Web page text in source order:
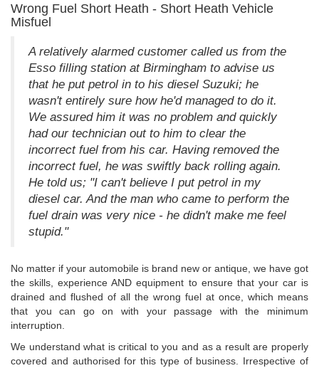
Wrong Fuel Short Heath - Short Heath Vehicle
Misfuel
A relatively alarmed customer called us from the
Esso filling station at Birmingham to advise us
that he put petrol in to his diesel Suzuki; he
wasn't entirely sure how he'd managed to do it.
We assured him it was no problem and quickly
had our technician out to him to clear the
incorrect fuel from his car. Having removed the
incorrect fuel, he was swiftly back rolling again.
He told us; "I can't believe I put petrol in my
diesel car. And the man who came to perform the
fuel drain was very nice - he didn't make me feel
stupid."
No matter if your automobile is brand new or antique, we have got
the skills, experience AND equipment to ensure that your car is
drained and flushed of all the wrong fuel at once, which means
that you can go on with your passage with the minimum
interruption.
We understand what is critical to you and as a result are properly
covered and authorised for this type of business. Irrespective of